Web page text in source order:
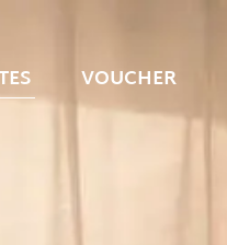
VOUCHER